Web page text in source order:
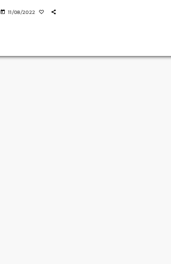
off the Album Machines of Love and
today 11/08/2022